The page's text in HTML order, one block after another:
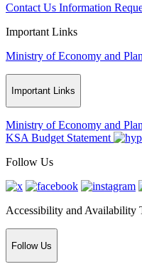
Contact Us Information
Important Links
Ministry of Economy and
Important Links
Ministry of Economy and
KSA Budget Statement
Follow Us
Accessibility and Availability
Follow Us